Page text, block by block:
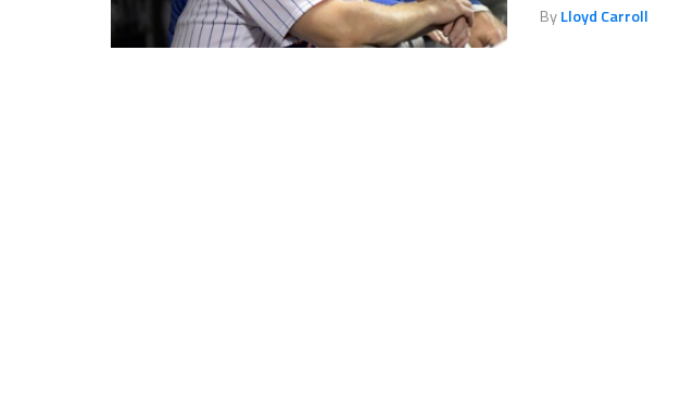
ByLloyd Carroll